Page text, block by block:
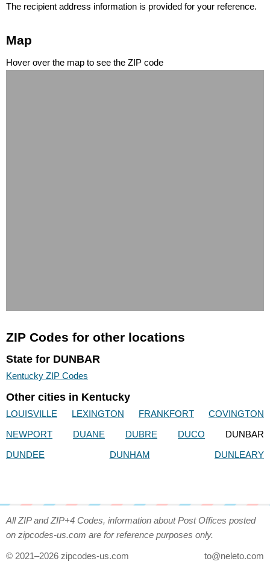
The recipient address information is provided for your reference.
Map
Hover over the map to see the ZIP code
ZIP Codes for other locations
State for DUNBAR
Kentucky ZIP Codes
Other cities in Kentucky
LOUISVILLE LEXINGTON FRANKFORT
COVINGTON
NEWPORT
DUANE DUBRE DUCO
DUNBAR
DUNDEE
DUNHAM DUNLEARY
All ZIP and ZIP+4 Codes, information about Post Offices posted
on zipcodes-us.com are for reference purposes only.
© 2021–2026 zipcodes-us.com to@neleto.com